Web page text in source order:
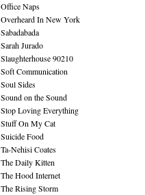
Office Naps
Overheard In New York
Sabadabada
Sarah Jurado
Slaughterhouse 90210
Soft Communication
Soul Sides
Sound on the Sound
Stop Loving Everything
Stuff On My Cat
Suicide Food
Ta-Nehisi Coates
The Daily Kitten
The Hood Internet
The Rising Storm